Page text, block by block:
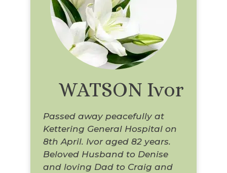
WATSON Ivor
Passed away peacefully at
Kettering General Hospital on
8th April. Ivor aged 82 years.
Beloved Husband to Denise
and loving Dad to Craig and